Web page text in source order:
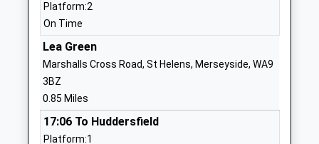
Mill Green School
Community Special School
Ages:12-19
Head Teacher
Mr Sean Lenahan
Avenue
Merseyside
Platform:2
On Time
Lea Green
Marshalls Cross Road, St Helens, Merseyside, WA9
3BZ
0.85 Miles
17:06 To Huddersfield
Platform:1